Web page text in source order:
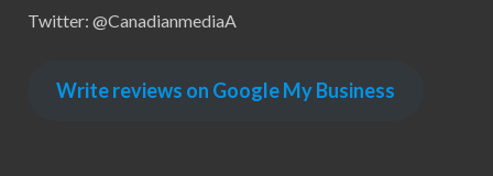
Twitter: @CanadianmediaA
Write reviews on Google My Business